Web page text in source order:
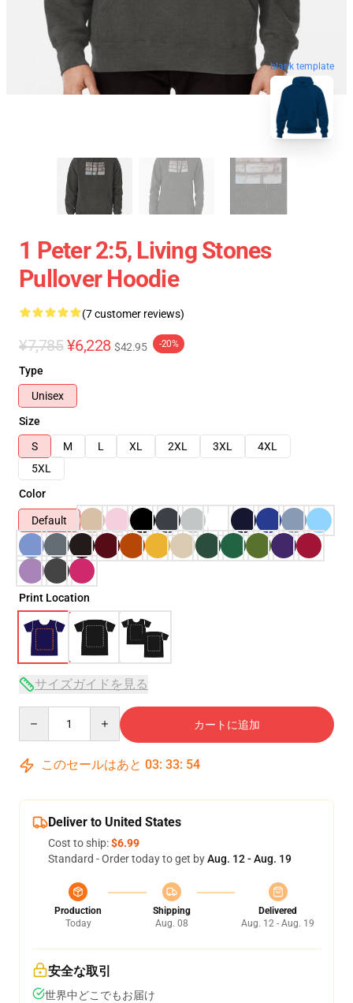
blank template
1 Peter 2:5, Living Stones
Pullover Hoodie
(7 customer reviews)
¥7,785 ¥6,228 $42.95 -20%
Type
Unisex
Size
S
M L XL 2XL 3XL
4XL
5XL
Color
Default
Print Location
サイズガイドを見る
カートに追加
このセールはあと 03: 33: 54
Deliver to United States
Cost to ship:$6.99
Standard - Order today to get byAug. 12 - Aug. 19
Production
Today
Shipping
Aug. 08
Delivered
Aug. 12 - Aug. 19
安全な取引
世界中どこでもお届け